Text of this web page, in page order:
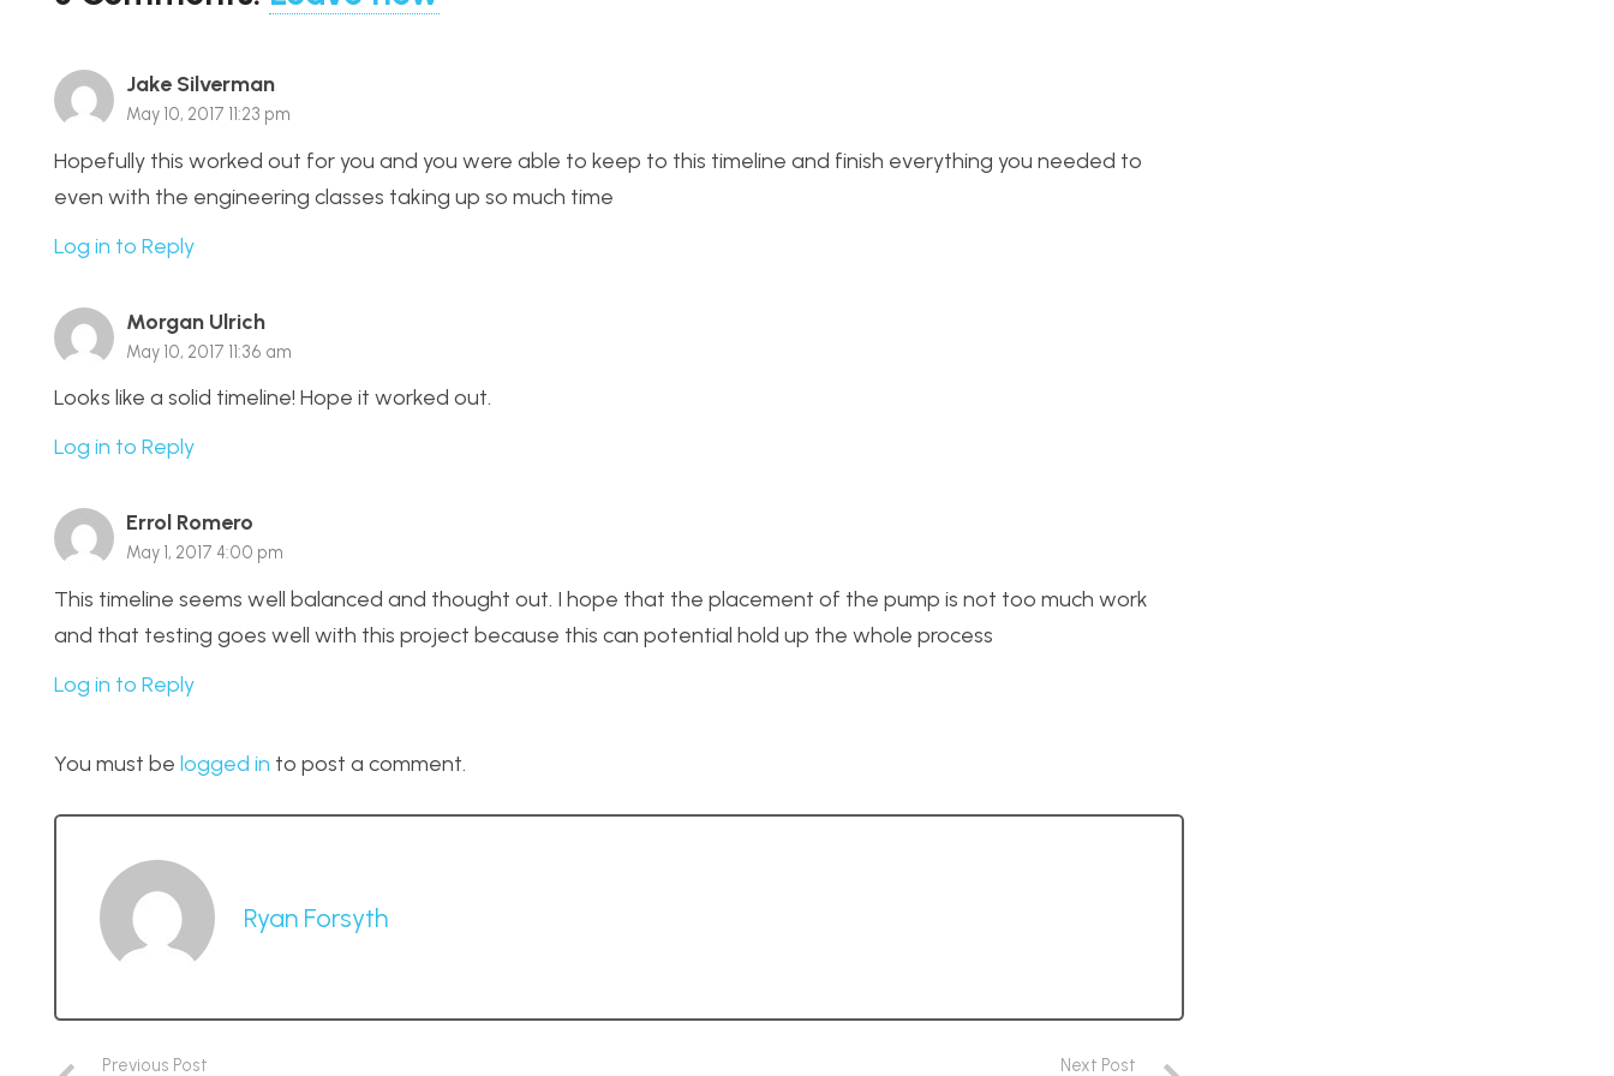
Jake Silverman
May 10, 2017 11:23 pm
Hopefully this worked out for you and you were able to keep to this timeline and finish everything you needed to
even with the engineering classes taking up so much time
Log in to Reply
Morgan Ulrich
May 10, 2017 11:36 am
Looks like a solid timeline! Hope it worked out.
Log in to Reply
Errol Romero
May 1, 2017 4:00 pm
This timeline seems well balanced and thought out. I hope that the placement of the pump is not too much work
and that testing goes well with this project because this can potential hold up the whole process
Log in to Reply
You must be logged in to post a comment.
Ryan Forsyth
Previous Post Next Post